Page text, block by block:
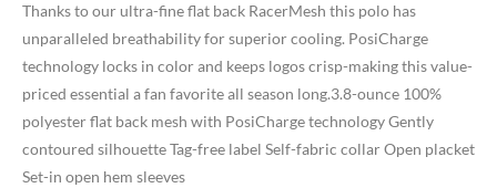
Thanks to our ultra-fine flat back RacerMesh this polo has
unparalleled breathability for superior cooling. PosiCharge
technology locks in color and keeps logos crisp-making this value-
priced essential a fan favorite all season long.3.8-ounce 100%
polyester flat back mesh with PosiCharge technology Gently
contoured silhouette Tag-free label Self-fabric collar Open placket
Set-in open hem sleeves